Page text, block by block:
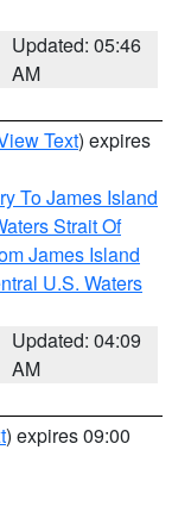
Updated: 05:46
AM
Text) expires
To James Island
Strait Of
James Island
U.S. Waters
Updated: 04:09
AM
) expires 09:00